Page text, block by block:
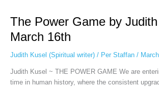
The Power Game by
March 16th
Judith Kusel (Spiritual writer)/ Per Staffan /
Judith Kusel ~ THE POWER GAME We are
time in human history, where the consistent
Game
by
Judith
Kusel,
16th